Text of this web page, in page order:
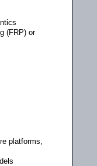
(FRP) or
platforms,